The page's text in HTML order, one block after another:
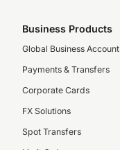
Business Products
Global Business Account
Payments & Transfers
Corporate Cards
FX Solutions
Spot Transfers